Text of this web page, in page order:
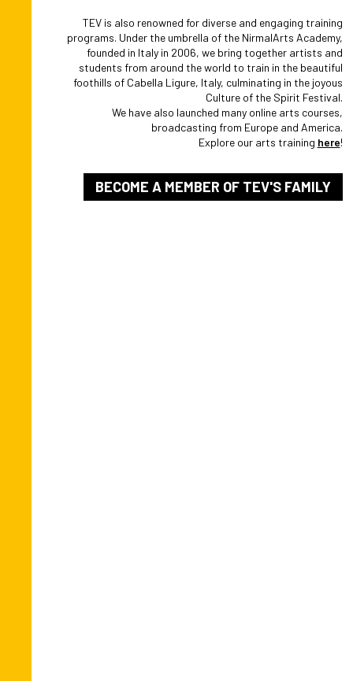
TEV is also renowned for diverse and engaging training
programs. Under the umbrella of the NirmalArts Academy,
founded in Italy in 2006, we bring together artists and
students from around the world to train in the beautiful
foothills of Cabella Ligure, Italy, culminating in the joyous
Culture of the Spirit Festival.
We have also launched many online arts courses,
broadcasting from Europe and America.
Explore our arts training here!
BECOME A MEMBER OF TEV'S FAMILY